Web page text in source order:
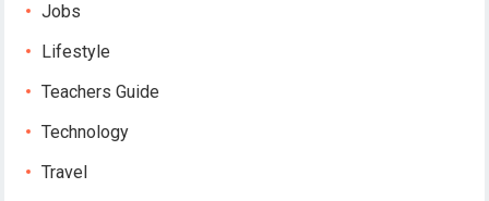
Jobs
Lifestyle
Teachers Guide
Technology
Travel